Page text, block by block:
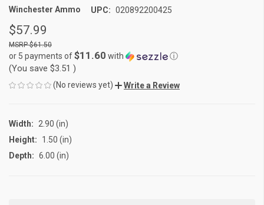
Winchester Ammo UPC: 020892200425
$57.99
$61.50
or 5 payments of$11.60 with ⓘ
(You save $3.51 )
(No reviews yet) Write a Review
Width:
2.90 (in)
Height:
1.50 (in)
Depth: 6.00 (in)